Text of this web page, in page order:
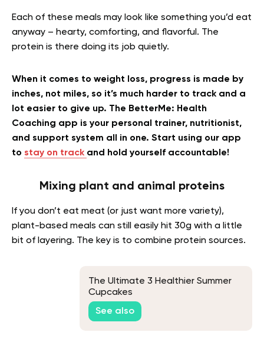
Each of these meals may look like something you’d eat
anyway – hearty, comforting, and flavorful. The
protein is there doing its job quietly.
When it comes to weight loss, progress is made by
inches, not miles, so it’s much harder to track and a
lot easier to give up. The BetterMe: Health
Coaching app is your personal trainer, nutritionist,
and support system all in one. Start using our app
to stay on track and hold yourself accountable!
Mixing plant and animal proteins
If you don’t eat meat (or just want more variety),
plant-based meals can still easily hit 30g with a little
bit of layering. The key is to combine protein sources.
The Ultimate 3 Healthier Summer
Cupcakes
See also